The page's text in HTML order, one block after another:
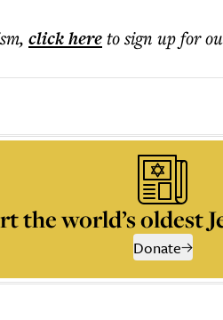
, click hereto sign up for
the world’s oldest
Donate